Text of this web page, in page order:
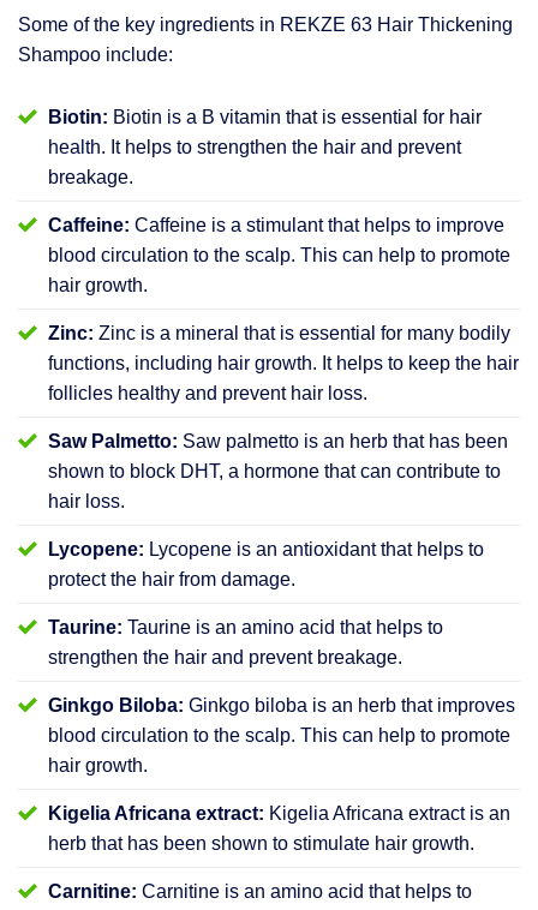
Some of the key ingredients in REKZE 63 Hair Thickening
Shampoo include:
Biotin: Biotin is a B vitamin that is essential for hair
health. It helps to strengthen the hair and prevent
breakage.
Caffeine: Caffeine is a stimulant that helps to improve
blood circulation to the scalp. This can help to promote
hair growth.
Zinc: Zinc is a mineral that is essential for many bodily
functions, including hair growth. It helps to keep the hair
follicles healthy and prevent hair loss.
Saw Palmetto: Saw palmetto is an herb that has been
shown to block DHT, a hormone that can contribute to
hair loss.
Lycopene: Lycopene is an antioxidant that helps to
protect the hair from damage.
Taurine: Taurine is an amino acid that helps to
strengthen the hair and prevent breakage.
Ginkgo Biloba: Ginkgo biloba is an herb that improves
blood circulation to the scalp. This can help to promote
hair growth.
Kigelia Africana extract: Kigelia Africana extract is an
herb that has been shown to stimulate hair growth.
Carnitine: Carnitine is an amino acid that helps to